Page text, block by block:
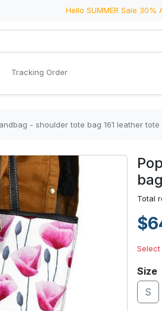
Hello SUMMER Sale 30%
Tracking Order
- shoulder tote bag 161 leather tote
Total
Size
S